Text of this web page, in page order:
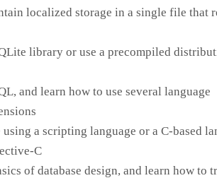
localized storage in a single file that
library or use a precompiled
and learn how to use several language
a scripting language or a C-based
C
of database design, and learn how to